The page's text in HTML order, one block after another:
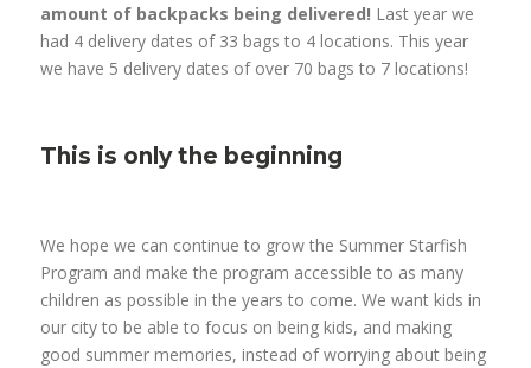
amount of backpacks being delivered! Last year we
had 4 delivery dates of 33 bags to 4 locations. This year
we have 5 delivery dates of over 70 bags to 7 locations!
This is only the beginning
We hope we can continue to grow the Summer Starfish
Program and make the program accessible to as many
children as possible in the years to come. We want kids in
our city to be able to focus on being kids, and making
good summer memories, instead of worrying about being